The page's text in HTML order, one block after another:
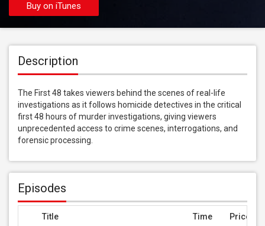
Buy on iTunes
Description
The First 48 takes viewers behind the scenes of real-life
investigations as it follows homicide detectives in the critical
first 48 hours of murder investigations, giving viewers
unprecedented access to crime scenes, interrogations, and
forensic processing.
Episodes
Title Time Price